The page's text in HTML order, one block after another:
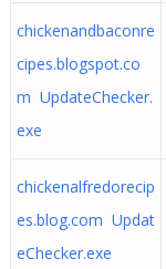
chickenandbaconre
cipes.blogspot.co
m UpdateChecker.
exe
chickenalfredorecip
es.blog.com Updat
eChecker.exe